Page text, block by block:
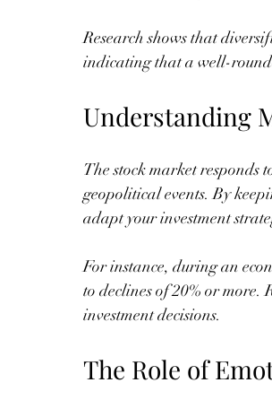
Research shows that
indicating that a well-
Understanding
The stock market responds
geopolitical events. By
adapt your investment
For instance, during an
to declines of 20% or more.
investment decisions.
The Role of